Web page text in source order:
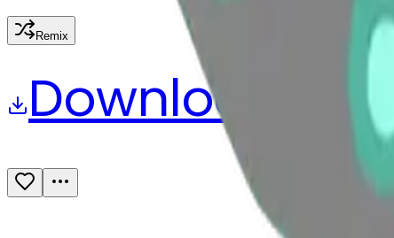
Remix
Download